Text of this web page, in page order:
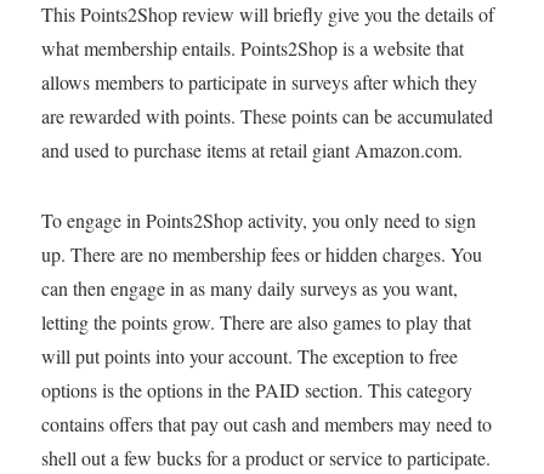
This Points2Shop review will briefly give you the details of
what membership entails. Points2Shop is a website that
allows members to participate in surveys after which they
are rewarded with points. These points can be accumulated
and used to purchase items at retail giant Amazon.com.
To engage in Points2Shop activity, you only need to sign
up. There are no membership fees or hidden charges. You
can then engage in as many daily surveys as you want,
letting the points grow. There are also games to play that
will put points into your account. The exception to free
options is the options in the PAID section. This category
contains offers that pay out cash and members may need to
shell out a few bucks for a product or service to participate.